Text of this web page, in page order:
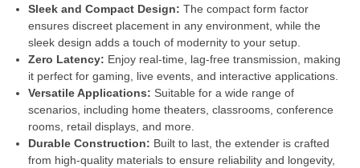
Sleek and Compact Design: The compact form factor
ensures discreet placement in any environment, while the
sleek design adds a touch of modernity to your setup.
Zero Latency: Enjoy real-time, lag-free transmission, making
it perfect for gaming, live events, and interactive applications.
Versatile Applications: Suitable for a wide range of
scenarios, including home theaters, classrooms, conference
rooms, retail displays, and more.
Durable Construction: Built to last, the extender is crafted
from high-quality materials to ensure reliability and longevity,